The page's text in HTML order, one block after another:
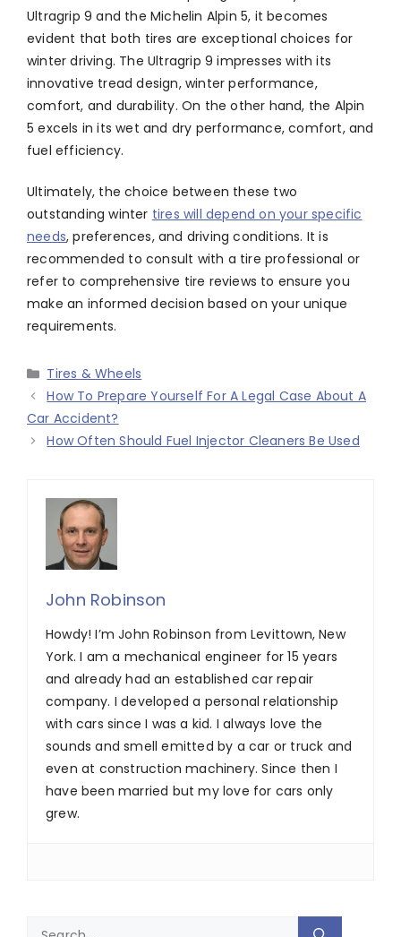
Ultragrip 9 and the Michelin Alpin 5, it becomes
evident that both tires are exceptional choices for
winter driving. The Ultragrip 9 impresses with its
innovative tread design, winter performance,
comfort, and durability. On the other hand, the Alpin
5 excels in its wet and dry performance, comfort, and
fuel efficiency.
Ultimately, the choice between these two
outstanding winter tires will depend on your specific
needs, preferences, and driving conditions. It is
recommended to consult with a tire professional or
refer to comprehensive tire reviews to ensure you
make an informed decision based on your unique
requirements.
Categories
Tires & Wheels
How To Prepare Yourself For A Legal Case About A
Car Accident?
How Often Should Fuel Injector Cleaners Be Used
John Robinson
Howdy! I’m John Robinson from Levittown, New
York. I am a mechanical engineer for 15 years
and already had an established car repair
company. I developed a personal relationship
with cars since I was a kid. I always love the
sounds and smell emitted by a car or truck and
even at construction machinery. Since then I
have been married but my love for cars only
grew.
Search